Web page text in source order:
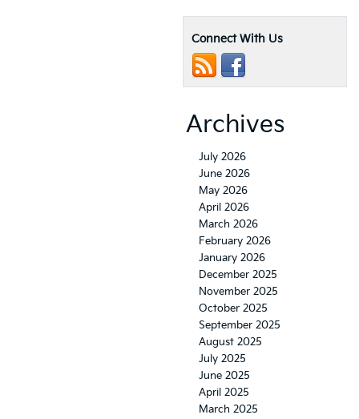
Connect With Us
Archives
July 2026
June 2026
May 2026
April 2026
March 2026
February 2026
January 2026
December 2025
November 2025
October 2025
September 2025
August 2025
July 2025
June 2025
April 2025
March 2025